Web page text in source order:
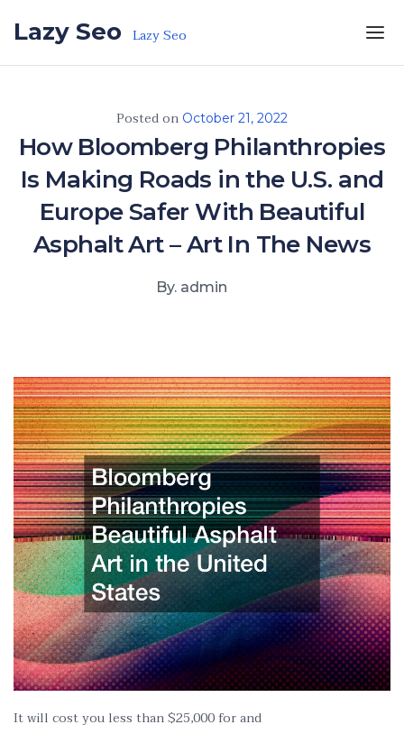
Lazy Seo Lazy Seo
Posted on October 21, 2022
How Bloomberg Philanthropies
Is Making Roads in the U.S. and
Europe Safer With Beautiful
Asphalt Art – Art In The News
By. admin
It will cost you less than $25,000 for and